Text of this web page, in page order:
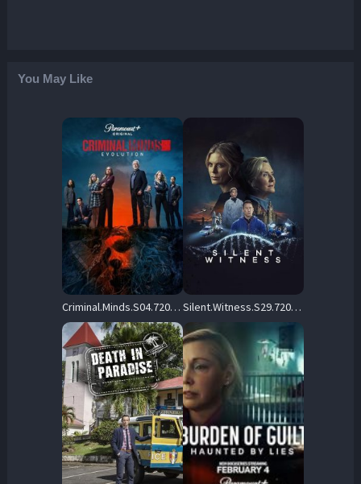
You May Like
Criminal.Minds.S04.720p.DSNP.WEB-DL.DD+5.1.H.264-playWEB – 25.4 GB Silent.Witness.S29.720p.AMZN.WEB-DL.DDP5.1.H.264-RAWR – 22.6 GB